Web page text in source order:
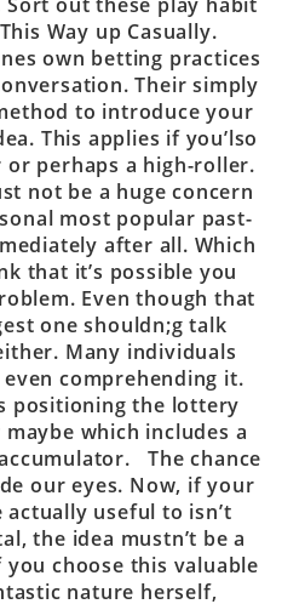
Way up Casually.
own betting practices
Their simply
to introduce your
This applies if you’lso
or perhaps a high-roller.
not be a huge concern
most popular past-
after all. Which
that it’s possible you
Even though that
one shouldn;g talk
Many individuals
comprehending it.
positioning the lottery
which includes a
The chance
our eyes. Now, if your
useful to isn’t
the idea mustn’t be a
choose this valuable
nature herself,